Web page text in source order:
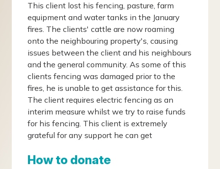
This client lost his fencing, pasture, farm
equipment and water tanks in the January
fires. The clients' cattle are now roaming
onto the neighbouring property's, causing
issues between the client and his neighbours
and the general community. As some of this
clients fencing was damaged prior to the
fires, he is unable to get assistance for this.
The client requires electric fencing as an
interim measure whilst we try to raise funds
for his fencing. This client is extremely
grateful for any support he can get
How to donate